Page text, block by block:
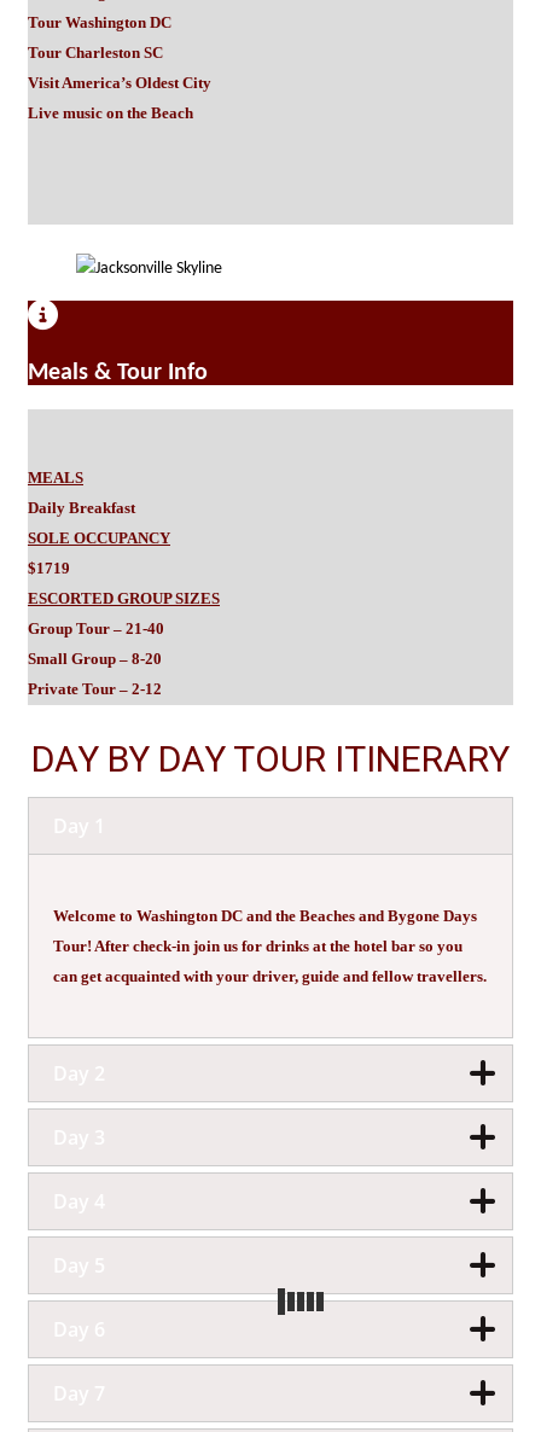
Tour Washington DC
Tour Charleston SC
Visit America’s Oldest City
Live music on the Beach
Meals & Tour Info
MEALS
Daily Breakfast
SOLE OCCUPANCY
$1719
ESCORTED GROUP SIZES
Group Tour – 21-40
Small Group – 8-20
Private Tour – 2-12
DAY BY DAY TOUR ITINERARY
Welcome to Washington DC and the Beaches and Bygone Days
Tour! After check-in join us for drinks at the hotel bar so you
can get acquainted with your driver, guide and fellow travellers.